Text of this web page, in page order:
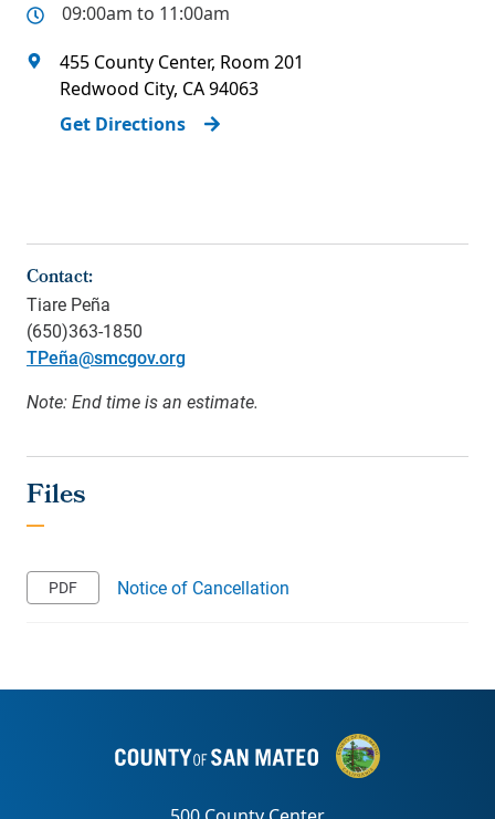
09:00am to 11:00am
455 County Center, Room 201
Redwood City, CA94063
Get Directions
Contact:
Tiare Peña
(650)363-1850
TPeña@smcgov.org
Note: End time is an estimate.
Notice of Cancellation